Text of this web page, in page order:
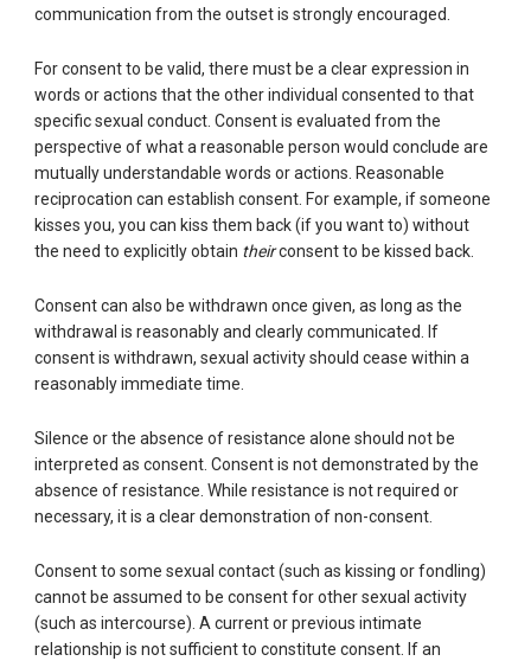
communication from the outset is strongly encouraged.
For consent to be valid, there must be a clear expression in
words or actions that the other individual consented to that
specific sexual conduct. Consent is evaluated from the
perspective of what a reasonable person would conclude are
mutually understandable words or actions. Reasonable
reciprocation can establish consent. For example, if someone
kisses you, you can kiss them back (if you want to) without
the need to explicitly obtain theirconsent to be kissed back.
Consent can also be withdrawn once given, as long as the
withdrawal is reasonably and clearly communicated. If
consent is withdrawn, sexual activity should cease within a
reasonably immediate time.
Silence or the absence of resistance alone should not be
interpreted as consent. Consent is not demonstrated by the
absence of resistance. While resistance is not required or
necessary, it is a clear demonstration of non-consent.
Consent to some sexual contact (such as kissing or fondling)
cannot be assumed to be consent for other sexual activity
(such as intercourse). A current or previous intimate
relationship is not sufficient to constitute consent. If an